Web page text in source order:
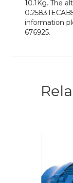
10.1Kg. The
information
676925.